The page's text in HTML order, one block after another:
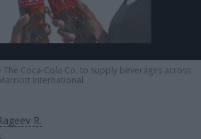
Coca-Cola Co. to supply beverages across
International
R.